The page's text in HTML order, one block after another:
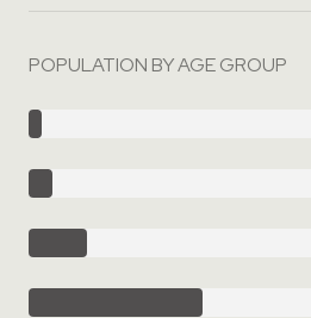
POPULATION BY AGE GROUP